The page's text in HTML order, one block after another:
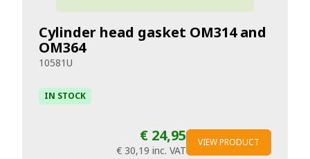
Cylinder head gasket OM314 and
OM364
10581U
IN STOCK
€ 24,95
€ 30,19 inc. VAT
VIEW PRODUCT